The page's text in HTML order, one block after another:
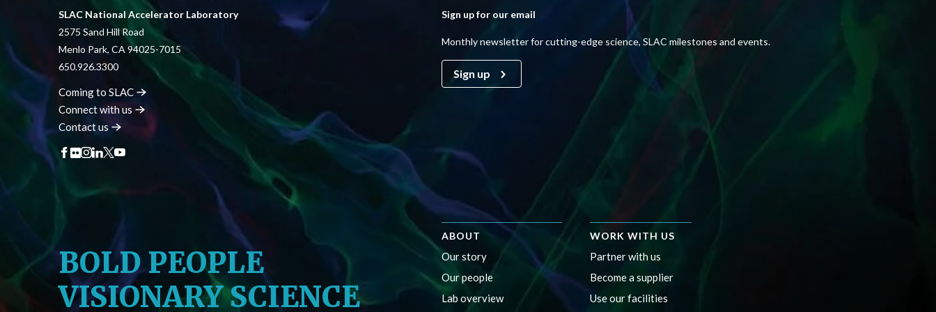
SLAC National Accelerator Laboratory
2575 Sand Hill Road
Menlo Park, CA 94025-7015
650.926.3300
Coming to SLAC
Connect with us
Contactus
Sign up for our email
Monthly newsletter for cutting-edge science, SLAC milestones and events.
Sign up
BOLD PEOPLE
VISIONARY SCIENCE
ABOUT
Our story
Our people
Lab overview
WORK WITH US
Partner with us
Become a supplier
Use our facilities